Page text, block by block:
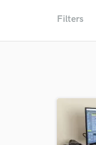
Filters